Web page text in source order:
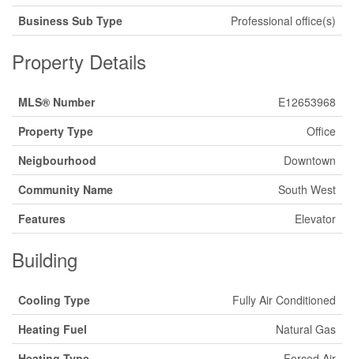
Business Sub Type
Professional office(s)
Property Details
MLS® Number
E12653968
Property Type
Office
Neigbourhood
Downtown
Community Name
South West
Features
Elevator
Building
Cooling Type
Fully Air Conditioned
Heating Fuel
Natural Gas